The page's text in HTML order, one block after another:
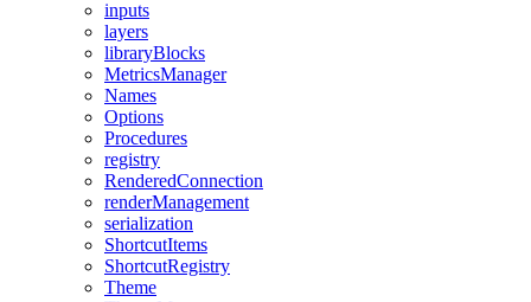
inputs
layers
libraryBlocks
MetricsManager
Names
Options
Procedures
registry
RenderedConnection
renderManagement
serialization
ShortcutItems
ShortcutRegistry
Theme